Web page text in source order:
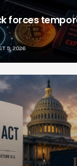
forces
9, 2026